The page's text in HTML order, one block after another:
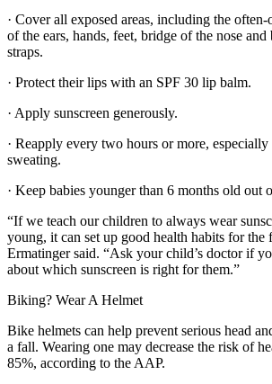
· Cover all exposed areas, including the
of the ears, hands, feet, bridge of the nose
straps.
· Protect their lips with an SPF 30 lip balm.
· Apply sunscreen generously.
· Reapply every two hours or more,
sweating.
· Keep babies younger than 6 months old out
“If we teach our children to always wear
young, it can set up good health habits for the
Ermatinger said. “Ask your child’s doctor if
about which sunscreen is right for them.”
Biking? Wear A Helmet
Bike helmets can help prevent serious head
a fall. Wearing one may decrease the risk of
85%, according to the AAP.